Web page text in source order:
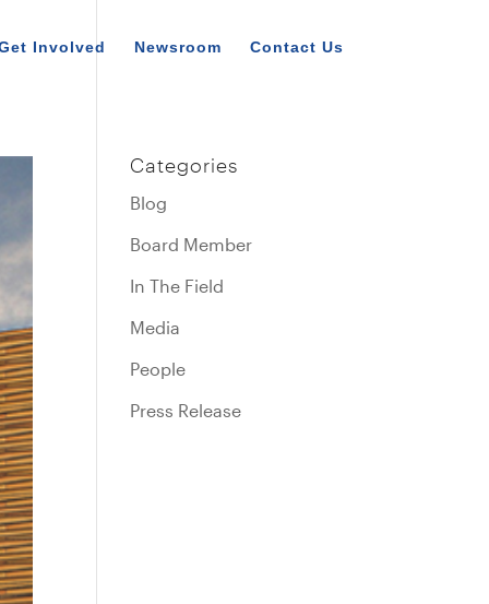
Involved Newsroom Contact Us
Categories
Blog
Board Member
In The Field
Media
People
Press Release